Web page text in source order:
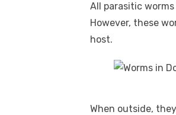
All parasitic
However, these
host.
When outside,